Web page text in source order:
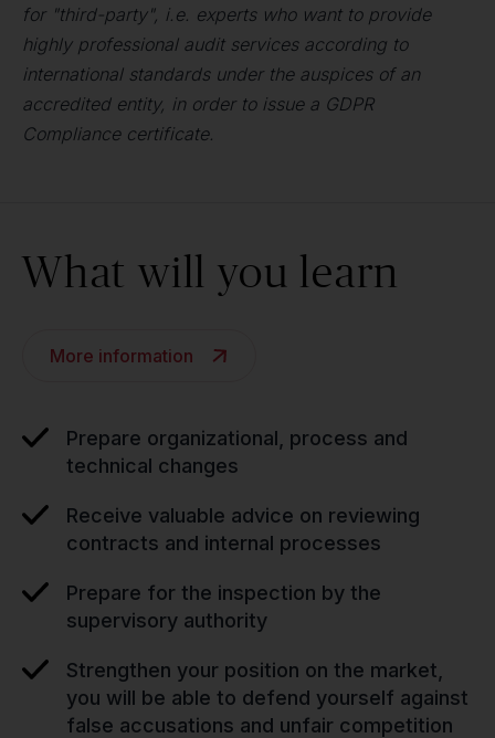
for "third-party", i.e. experts who want to provide
highly professional audit services according to
international standards under the auspices of an
accredited entity, in order to issue a GDPR
Compliance certificate.
What will you learn
More information
Prepare organizational, process and
technical changes
Receive valuable advice on reviewing
contracts and internal processes
Prepare for the inspection by the
supervisory authority
Strengthen your position on the market,
you will be able to defend yourself against
false accusations and unfair competition